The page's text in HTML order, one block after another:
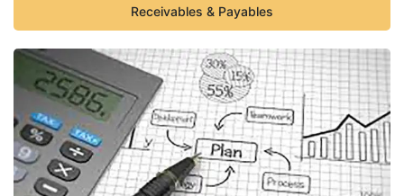
Receivables & Payables